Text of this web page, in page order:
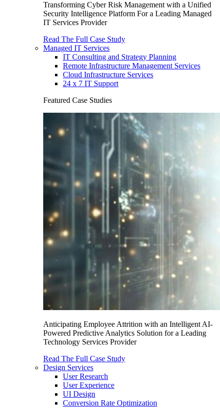
Transforming Cyber Risk Management with a Unified
Security Intelligence Platform For a Leading Managed
IT Services Provider
Read The Full Case Study
Managed IT Services
IT Consulting and Strategy Planning
Remote Infrastructure Management Services
Cloud Infrastructure Services
24 x 7 IT Support
Featured Case Studies
Anticipating Employee Attrition with an Intelligent AI-
Powered Predictive Analytics Solution for a Leading
Technology Services Provider
Read The Full Case Study
Design Services
User Research
User Experience
UI Design
Conversion Rate Optimization